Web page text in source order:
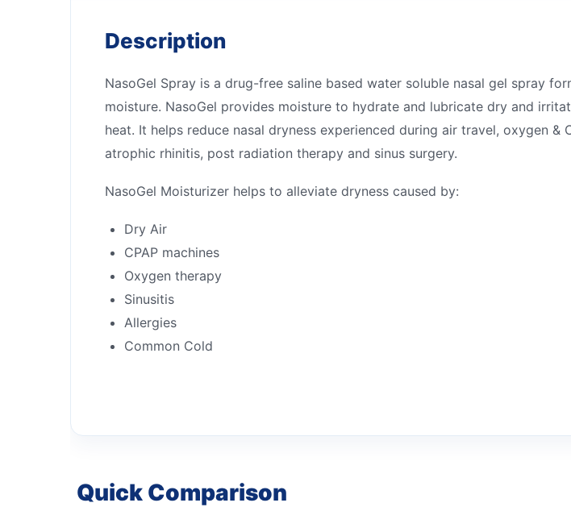
Description
NasoGel Spray is a drug-free saline based water soluble nasal gel spray
moisture. NasoGel provides moisture to hydrate and lubricate dry and
heat. It helps reduce nasal dryness experienced during air travel, oxygen &
atrophic rhinitis, post radiation therapy and sinus surgery.
NasoGel Moisturizer helps to alleviate dryness caused by:
Dry Air
CPAP machines
Oxygen therapy
Sinusitis
Allergies
Common Cold
Quick Comparison